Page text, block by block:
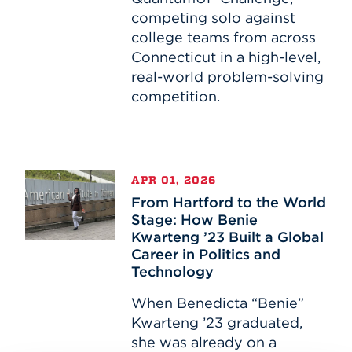
competing solo against
college teams from across
Connecticut in a high-level,
real-world problem-solving
competition.
From
Hartford
to
the
APR 01, 2026
From Hartford to the World
Stage: How Benie
Kwarteng ’23 Built a Global
Career in Politics and
Technology
When Benedicta “Benie”
Kwarteng ’23 graduated,
she was already on a